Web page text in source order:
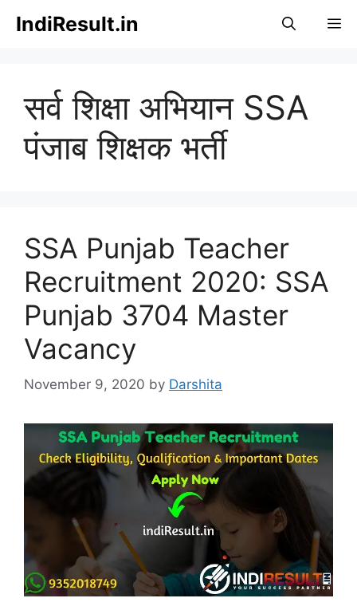
IndiResult.in
सर्व शिक्षा अभियान SSA
पंजाब शिक्षक भर्ती
SSA Punjab Teacher
Recruitment 2020: SSA
Punjab 3704 Master
Vacancy
November 9, 2020 by Darshita